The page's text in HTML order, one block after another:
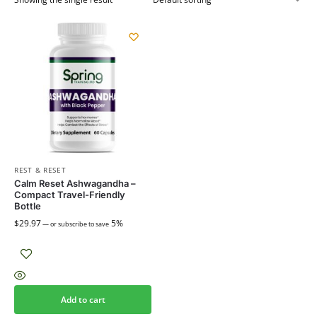
REST & RESET
Calm Reset Ashwagandha –
Compact Travel-Friendly
Bottle
$29.97—or subscribe to save 5%
Add to cart